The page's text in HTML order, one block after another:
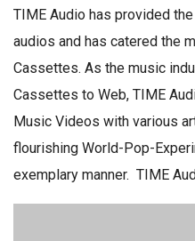
TIME Audio has provided
audios and has catered the
Cassettes. As the music
Cassettes to Web, TIME
Music Videos with various
flourishing World-Pop-
exemplary manner. TIME